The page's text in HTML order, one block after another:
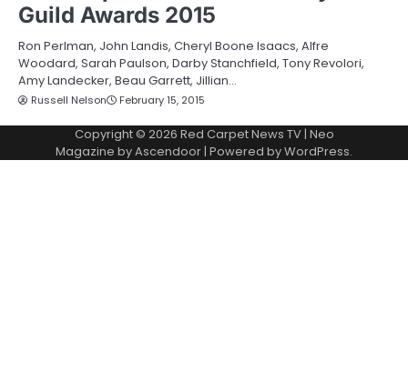
Guild Awards 2015
Ron Perlman, John Landis, Cheryl Boone Isaacs, Alfre
Woodard, Sarah Paulson, Darby Stanchfield, Tony Revolori,
Amy Landecker, Beau Garrett, Jillian…
Russell Nelson February 15, 2015
Copyright © 2026 Red Carpet News TV| Neo
Magazine byAscendoor| Powered byWordPress.